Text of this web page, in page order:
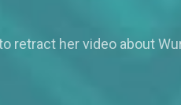
retract her video about